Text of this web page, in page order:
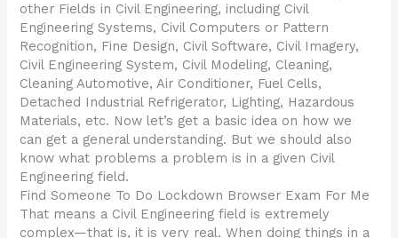
other Fields in Civil Engineering, including Civil
Engineering Systems, Civil Computers or Pattern
Recognition, Fine Design, Civil Software, Civil Imagery,
Civil Engineering System, Civil Modeling, Cleaning,
Cleaning Automotive, Air Conditioner, Fuel Cells,
Detached Industrial Refrigerator, Lighting, Hazardous
Materials, etc. Now let’s get a basic idea on how we
can get a general understanding. But we should also
know what problems a problem is in a given Civil
Engineering field.
Find Someone To Do Lockdown Browser Exam For Me
That means a Civil Engineering field is extremely
complex—that is, it is very real. When doing things in a